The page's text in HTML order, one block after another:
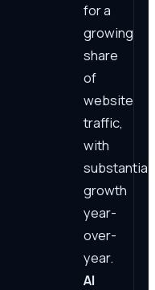
for a
growing
share
of
website
traffic,
with
substantial
growth
year-
over-
year.
AI